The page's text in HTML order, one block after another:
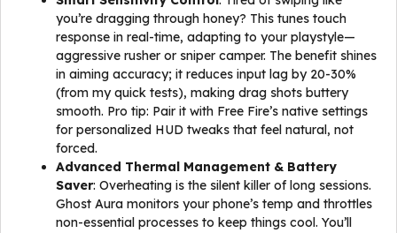
you’re dragging through honey? This tunes touch
response in real-time, adapting to your playstyle—
aggressive rusher or sniper camper. The benefit shines
in aiming accuracy; it reduces input lag by 20-30%
(from my quick tests), making drag shots buttery
smooth. Pro tip: Pair it with Free Fire’s native settings
for personalized HUD tweaks that feel natural, not
forced.
Advanced Thermal Management & Battery
Saver: Overheating is the silent killer of long sessions.
Ghost Aura monitors your phone’s temp and throttles
non-essential processes to keep things cool. You’ll